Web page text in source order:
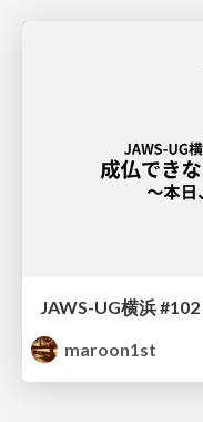
maroon1st